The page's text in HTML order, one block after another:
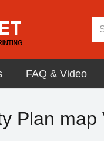
FAQ & Video
Plan map